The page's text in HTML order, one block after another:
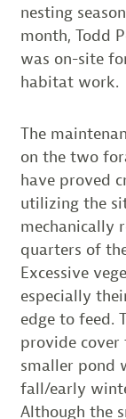
nesting
month, Todd
was on-site
habitat work.
The
on the two
have proved
utilizing the
mechanically
quarters of
Excessive
especially
edge to feed.
provide cover
smaller pond
fall/early
Although the